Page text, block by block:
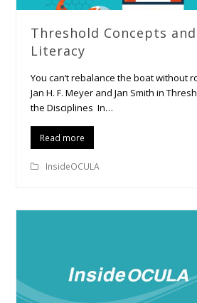
Threshold Concepts
Literacy
You can’t rebalance the boat without
Jan H. F. Meyer and Jan Smith in
the Disciplines In…
Read more
InsideOCULA